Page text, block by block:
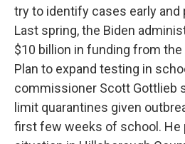
try to identify cases early and
Last spring, the Biden
$10 billion in funding from
Plan to expand testing in
commissioner Scott Gottlieb
limit quarantines given
first few weeks of school. He